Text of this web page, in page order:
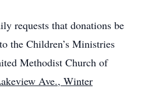
requests that donations be
the Children’s Ministries
Methodist Church of
Ave., Winter